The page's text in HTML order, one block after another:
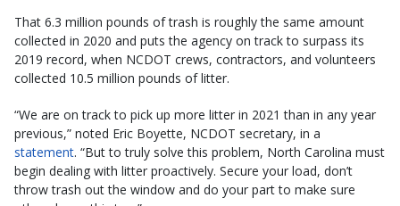
That 6.3 million pounds of trash is roughly the same amount
collected in 2020 and puts the agency on track to surpass its
2019 record, when NCDOT crews, contractors, and volunteers
collected 10.5 million pounds of litter. ​
“We are on track to pick up more litter in 2021 than in any year
previous,” noted Eric Boyette, NCDOT secretary, in a
statement. “But to truly solve this problem, North Carolina must
begin dealing with litter proactively. Secure your load, don’t
throw trash out the window and do your part to make sure